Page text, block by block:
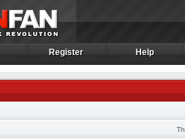
Register
Register Help
Help